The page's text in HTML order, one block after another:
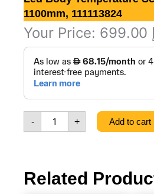
1100mm, 111113824
Your Price:
-
Body
temperature
Scanner
Stand,
1100mm,
111113824
quantity
+ Add to cart
Related